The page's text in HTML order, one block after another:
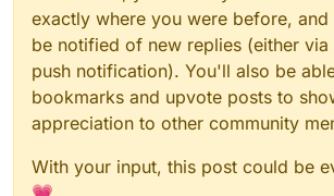
exactly where you were before, and
be notified of new replies (either via
push notification). You'll also be
bookmarks and upvote posts to
appreciation to other community
With your input, this post could be